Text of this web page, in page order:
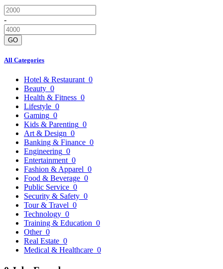
-
GO
All Categories
Hotel & Restaurant 0
Beauty 0
Health & Fitness 0
Lifestyle 0
Gaming 0
Kids & Parenting 0
Art & Design 0
Banking & Finance 0
Engineering 0
Entertainment 0
Fashion & Apparel 0
Food & Beverage 0
Public Service 0
Security & Safety 0
Tour & Travel 0
Technology 0
Training & Education 0
Other 0
Real Estate 0
Medical & Healthcare 0